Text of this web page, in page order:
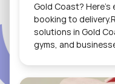
Gold Coast?
booking to
solutions in Gold
gyms, and